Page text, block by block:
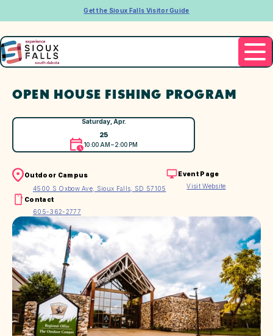
Get the Sioux Falls Visitor Guide
OPEN HOUSE FISHING PROGRAM
Saturday, Apr.
25
10:00 AM – 2:00 PM
Outdoor Campus
4500 S Oxbow Ave, Sioux Falls, SD 57105
Event Page
Visit Website
Contact
605-362-2777